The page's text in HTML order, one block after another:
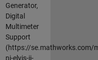
Generator,
Digital
Multimeter
Support
(https://se.mathworks.com/
ni-elvis-ii-